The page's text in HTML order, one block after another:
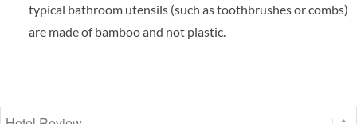
typical bathroom utensils (such as toothbrushes or combs)
are made of bamboo and not plastic.